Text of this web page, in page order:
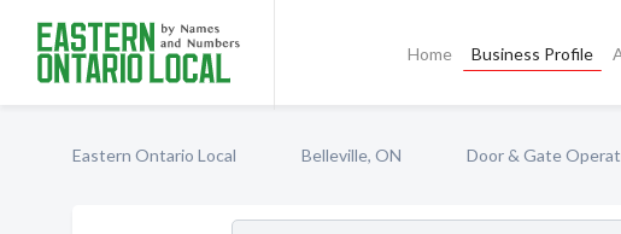
Home Business Profile
Eastern Ontario Local Belleville, ON Door & Gate